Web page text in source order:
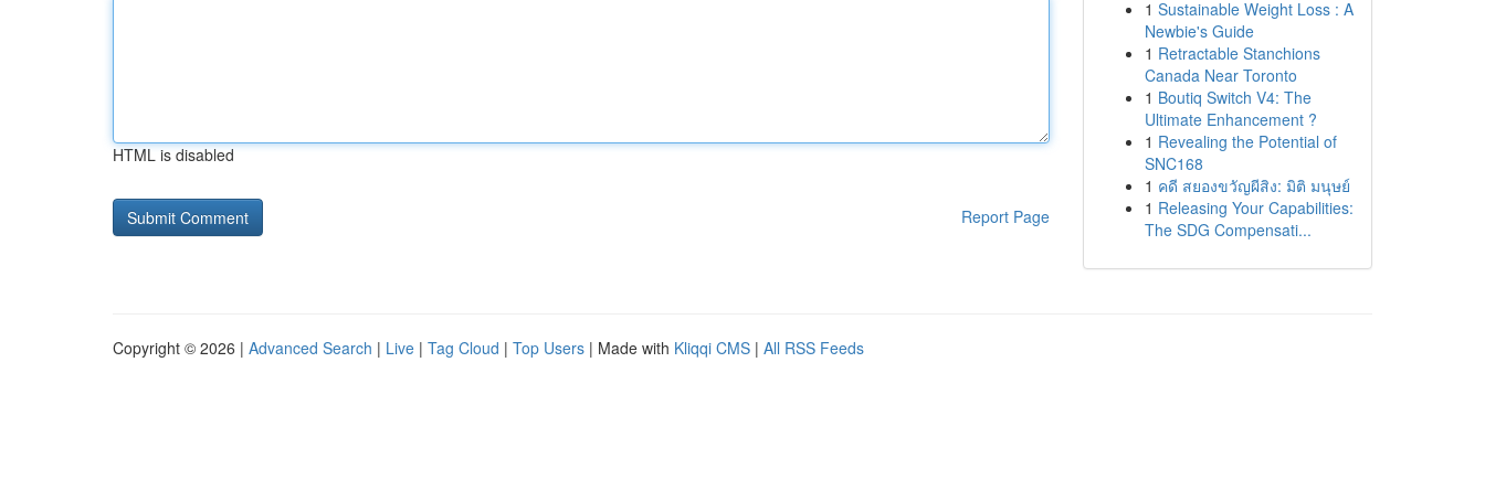
HTML is disabled
Report Page
1 Sustainable Weight Loss : A
Newbie's Guide
1 Retractable Stanchions
Canada Near Toronto
1 Boutiq Switch V4: The
Ultimate Enhancement ?
1 Revealing the Potential of
SNC168
1 คดี สยองขวัญผีสิง: มิติ มนุษย์
1 Releasing Your Capabilities:
The SDG Compensati...
Copyright © 2026 | Advanced Search | Live | Tag Cloud | Top Users | Made with Kliqqi CMS | All RSS Feeds